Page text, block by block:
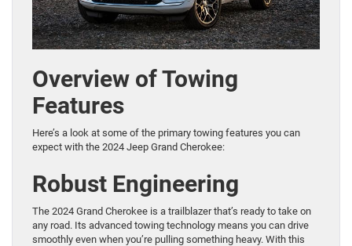
Overview of Towing
Features
Here’s a look at some of the primary towing features you can
expect with the 2024 Jeep Grand Cherokee:
Robust Engineering
The 2024 Grand Cherokee is a trailblazer that’s ready to take on
any road. Its advanced towing technology means you can drive
smoothly even when you’re pulling something heavy. With this